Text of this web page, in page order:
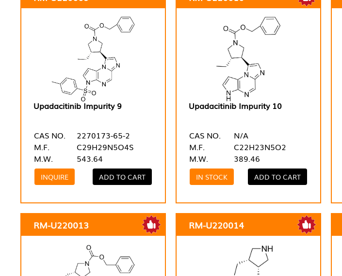
Upadacitinib Impurity 9
CAS NO.
2270173-65-2
M.F.
C29H29N5O4S
M.W.
543.64
INQUIRE ADD TO CART
Upadacitinib Impurity 10
CAS NO.
N/A
M.F.
C22H23N5O2
M.W.
389.46
IN STOCK ADD TO CART
RM-U220013 RM-U220014